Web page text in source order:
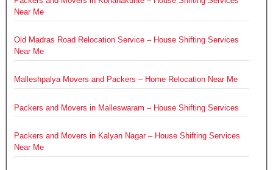
Near Me
Old Madras Road Relocation Service – House Shifting Services
Near Me
Malleshpalya Movers and Packers – Home Relocation Near Me
Packers and Movers in Malleswaram – House Shifting Services
Packers and Movers in Kalyan Nagar – House Shifting Services
Near Me